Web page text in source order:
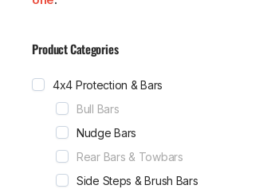
Product Categories
4x4 Protection & Bars
Bull Bars
Nudge Bars
Rear Bars & Towbars
Side Steps & Brush Bars